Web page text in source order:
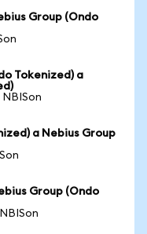
Group (Ondo
Tokenized) a
NBISon
a Nebius Group
Group (Ondo